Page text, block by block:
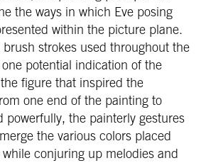
the ways in which Eve posing
within the picture plane.
strokes used throughout the
potential indication of the
figure that inspired the
one end of the painting to
powerfully, the painterly gestures
the various colors placed
conjuring up melodies and